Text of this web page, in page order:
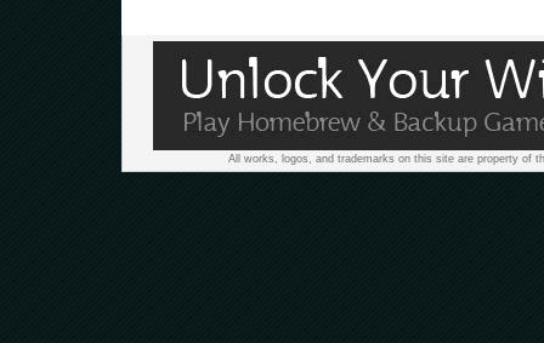
All works, logos, and trademarks on this site are property of